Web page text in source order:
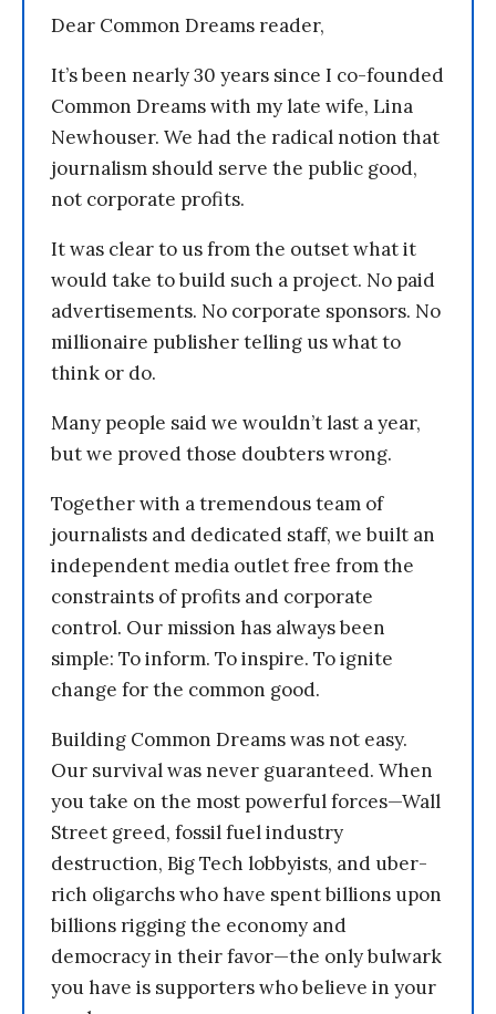
Dear Common Dreams reader,
It’s been nearly 30 years since I co-founded
Common Dreams with my late wife, Lina
Newhouser. We had the radical notion that
journalism should serve the public good,
not corporate profits.
It was clear to us from the outset what it
would take to build such a project. No paid
advertisements. No corporate sponsors. No
millionaire publisher telling us what to
think or do.
Many people said we wouldn’t last a year,
but we proved those doubters wrong.
Together with a tremendous team of
journalists and dedicated staff, we built an
independent media outlet free from the
constraints of profits and corporate
control. Our mission has always been
simple: To inform. To inspire. To ignite
change for the common good.
Building Common Dreams was not easy.
Our survival was never guaranteed. When
you take on the most powerful forces—Wall
Street greed, fossil fuel industry
destruction, Big Tech lobbyists, and uber-
rich oligarchs who have spent billions upon
billions rigging the economy and
democracy in their favor—the only bulwark
you have is supporters who believe in your